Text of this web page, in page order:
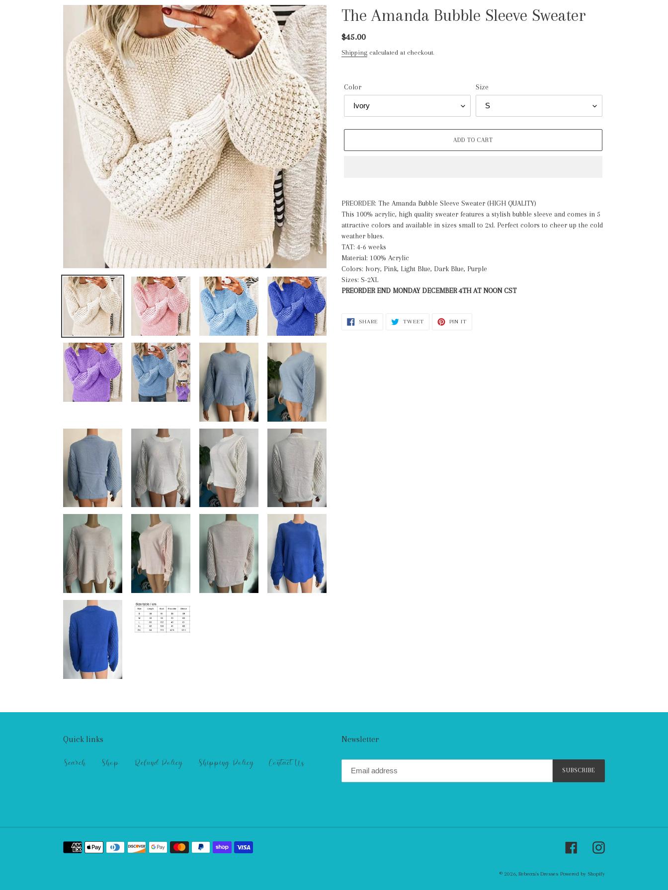
The Amanda Bubble Sleeve Sweater
Regular
price
$45.00
Shipping calculated at checkout.
Color Size
ADD TO CART
PREORDER: The Amanda Bubble Sleeve Sweater (HIGH QUALITY)
This 100% acrylic, high quality sweater features a stylish bubble sleeve and comes in 5
attractive colors and available in sizes small to 2xl. Perfect colors to cheer up the cold
weather blues.
TAT: 4-6 weeks
Material: 100% Acrylic
Colors: Ivory, Pink, Light Blue, Dark Blue, Purple
Sizes: S-2XL
PREORDER END MONDAY DECEMBER 4TH AT NOON CST
SHARESHARE
TWEETTWEET
PIN IT
Quick links
Search Shop Refund Policy Shipping Policy Contact Us
Newsletter
SUBSCRIBE
Payment
FacebookInstagram
© 2026, Rebecca's Dresses Powered by Shopify